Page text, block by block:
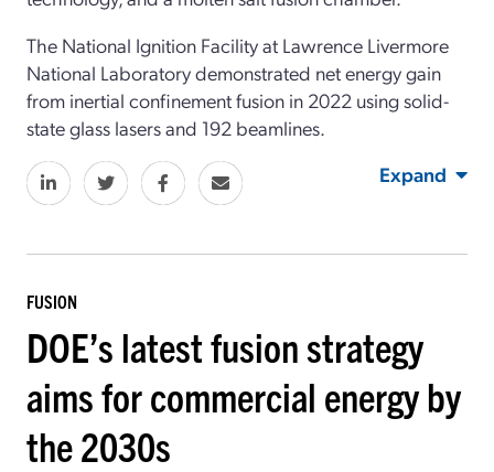
The National Ignition Facility at Lawrence Livermore
National Laboratory demonstrated net energy gain
from inertial confinement fusion in 2022 using solid-
state glass lasers and 192 beamlines.
Expand
FUSION
DOE’s latest fusion strategy
aims for commercial energy by
the 2030s